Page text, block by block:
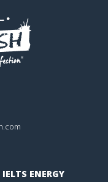
IELTS ENERGY